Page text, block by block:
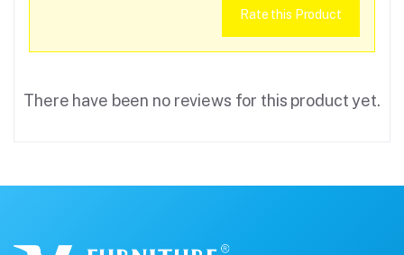
Rate this Product
There have been no reviews for this product yet.